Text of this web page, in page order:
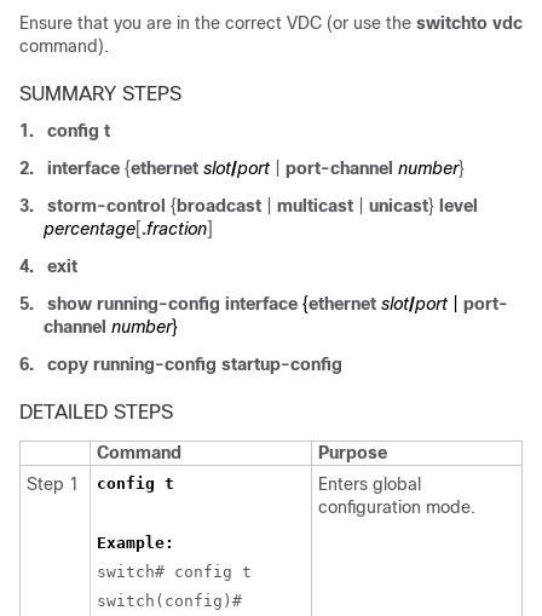
Ensure that you are in the correct VDC (or use the switchto vdc
command).
SUMMARY STEPS
1.
config t
2.
interface {ethernet slot/port port-channel number}
3.
storm-control { broadcast multicast unicast} level
percentage[.fraction]
4.
exit
5.
show running-config interface {ethernet slot/port
port-
channel number}
6.
copy running-config startup-config
DETAILED STEPS
Command
Purpose
Step 1
config t
Example:
switch# config t
switch(config)#
Enters global
configuration mode.